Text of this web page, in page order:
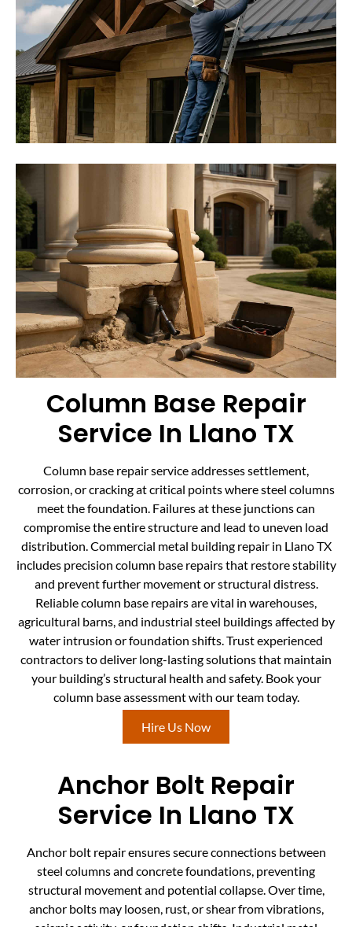
Column Base Repair
Service In Llano TX
Column base repair service addresses settlement,
corrosion, or cracking at critical points where steel columns
meet the foundation. Failures at these junctions can
compromise the entire structure and lead to uneven load
distribution. Commercial metal building repair in Llano TX
includes precision column base repairs that restore stability
and prevent further movement or structural distress.
Reliable column base repairs are vital in warehouses,
agricultural barns, and industrial steel buildings affected by
water intrusion or foundation shifts. Trust experienced
contractors to deliver long-lasting solutions that maintain
your building’s structural health and safety. Book your
column base assessment with our team today.
Hire Us Now
Anchor Bolt Repair
Service In Llano TX
Anchor bolt repair ensures secure connections between
steel columns and concrete foundations, preventing
structural movement and potential collapse. Over time,
anchor bolts may loosen, rust, or shear from vibrations,